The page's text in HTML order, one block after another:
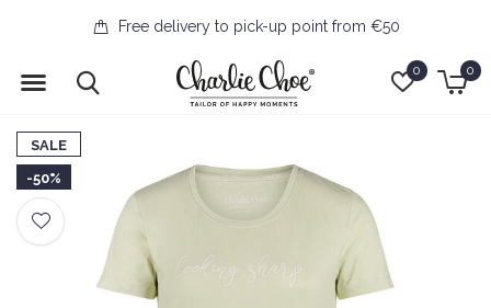
0 0
Free delivery to pick-up point from €50
SALE
-50%